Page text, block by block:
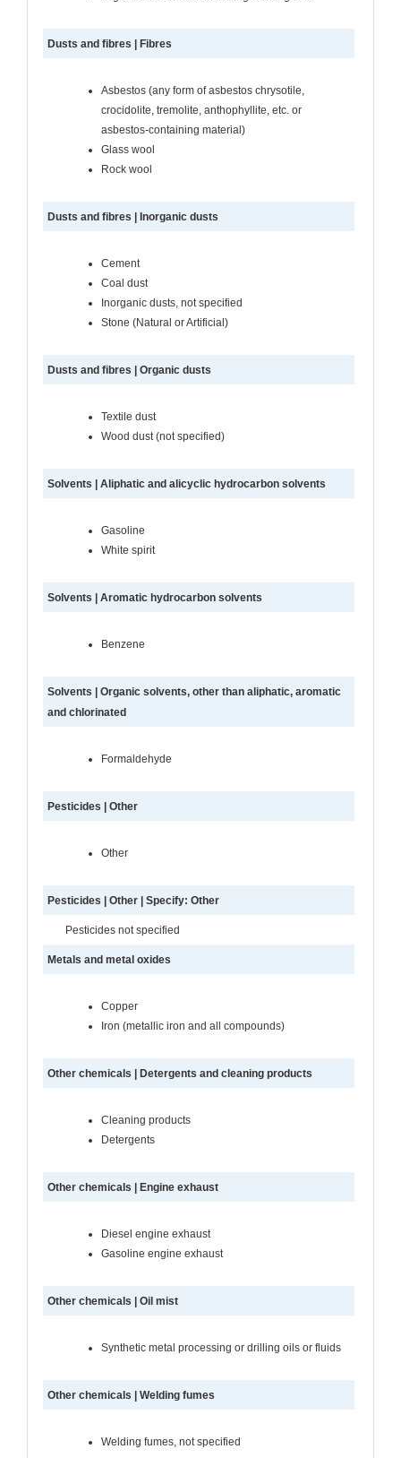
Dusts and fibres | Fibres
Asbestos (any form of asbestos chrysotile,
crocidolite, tremolite, anthophyllite, etc. or
asbestos-containing material)
Glass wool
Rock wool
Dusts and fibres | Inorganic dusts
Cement
Coal dust
Inorganic dusts, not specified
Stone (Natural or Artificial)
Dusts and fibres | Organic dusts
Textile dust
Wood dust (not specified)
Solvents | Aliphatic and alicyclic hydrocarbon solvents
Gasoline
White spirit
Solvents | Aromatic hydrocarbon solvents
Benzene
Solvents | Organic solvents, other than aliphatic, aromatic
and chlorinated
Formaldehyde
Pesticides | Other
Other
Pesticides | Other | Specify: Other
Pesticides not specified
Metals and metal oxides
Copper
Iron (metallic iron and all compounds)
Other chemicals | Detergents and cleaning products
Cleaning products
Detergents
Other chemicals | Engine exhaust
Diesel engine exhaust
Gasoline engine exhaust
Other chemicals | Oil mist
Synthetic metal processing or drilling oils or fluids
Other chemicals | Welding fumes
Welding fumes, not specified